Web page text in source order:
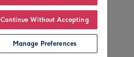
Continue Without Accepting
Manage Preferences